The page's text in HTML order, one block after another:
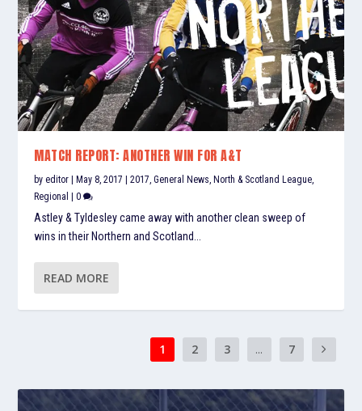
MATCH REPORT: ANOTHER WIN FOR A&T
byeditor May 8, 2017 |2017,General News, North & Scotland League,
Regional
|0
Astley & Tyldesley came away with another clean sweep of
wins in their Northern and Scotland...
READ MORE
1 2 3 ... 7